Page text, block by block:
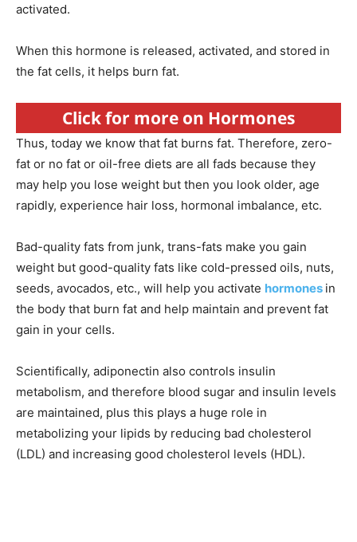
activated.
When this hormone is released, activated, and stored in
the fat cells, it helps burn fat.
Click for more on Hormones
Thus, today we know that fat burns fat. Therefore, zero-
fat or no fat or oil-free diets are all fads because they
may help you lose weight but then you look older, age
rapidly, experience hair loss, hormonal imbalance, etc.
Bad-quality fats from junk, trans-fats make you gain
weight but good-quality fats like cold-pressed oils, nuts,
seeds, avocados, etc., will help you activate hormones in
the body that burn fat and help maintain and prevent fat
gain in your cells.
Scientifically, adiponectin also controls insulin
metabolism, and therefore blood sugar and insulin levels
are maintained, plus this plays a huge role in
metabolizing your lipids by reducing bad cholesterol
(LDL) and increasing good cholesterol levels (HDL).